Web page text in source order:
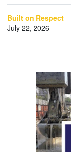
Built on Respect
July 22, 2026